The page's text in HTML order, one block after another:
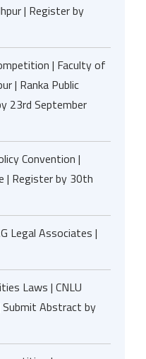
| Register by
| Faculty of
| Ranka Public
23rd September
Convention |
| Register by 30th
Legal Associates |
Laws | CNLU
Abstract by